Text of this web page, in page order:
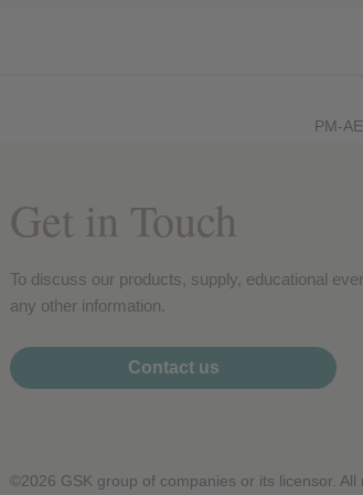
PM-
Get in Touch
To discuss our products, supply, educational
any other information.
Contact us
©2026 GSK group of companies or its licensor. All